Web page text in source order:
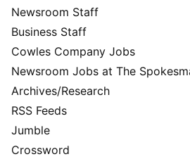
Newsroom Staff
Business Staff
Cowles Company Jobs
Newsroom Jobs at The
Archives/Research
RSS Feeds
Jumble
Crossword